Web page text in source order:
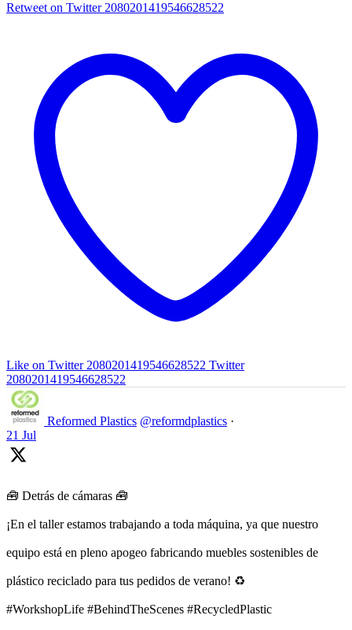
Retweet on Twitter 2080201419546628522
Like on Twitter 2080201419546628522 Twitter
2080201419546628522
Reformed Plastics @reformdplastics ·
21 Jul
🧰 Detrás de cámaras 🧰
¡En el taller estamos trabajando a toda máquina, ya que nuestro
equipo está en pleno apogeo fabricando muebles sostenibles de
plástico reciclado para tus pedidos de verano! ♻️
#WorkshopLife #BehindTheScenes #RecycledPlastic